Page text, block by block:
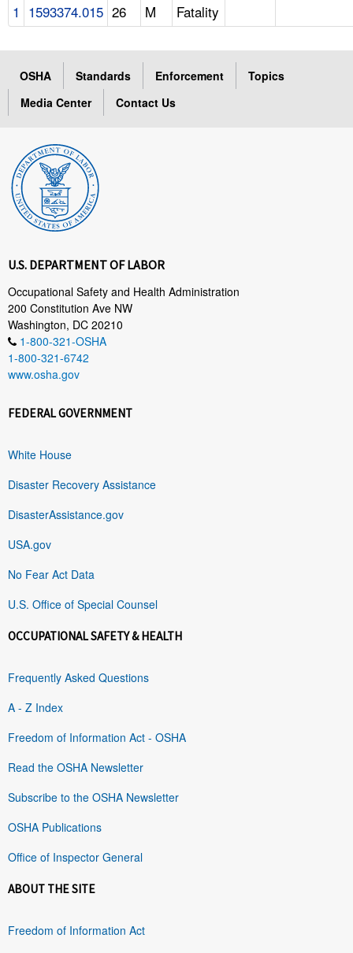
1 1593374.015 26 M Fatality
OSHA Standards Enforcement
Topics
Media Center
Contact Us
U.S. DEPARTMENT OF LABOR
Occupational Safety and Health Administration
200 Constitution Ave NW
Washington, DC 20210
1-800-321-OSHA
1-800-321-6742
www.osha.gov
FEDERAL GOVERNMENT
White House
Disaster Recovery Assistance
DisasterAssistance.gov
USA.gov
No Fear Act Data
U.S. Office of Special Counsel
OCCUPATIONAL SAFETY & HEALTH
Frequently Asked Questions
A - Z Index
Freedom of Information Act - OSHA
Read the OSHA Newsletter
Subscribe to the OSHA Newsletter
OSHA Publications
Office of Inspector General
ABOUT THE SITE
Freedom of Information Act